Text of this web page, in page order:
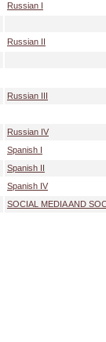
Russian I
Russian II
Russian III
Russian IV
Spanish I
Spanish II
Spanish IV
SOCIAL MEDIA AND